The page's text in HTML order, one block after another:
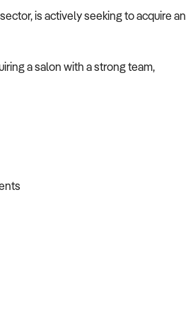
is actively seeking to acquire an
a salon with a strong team,